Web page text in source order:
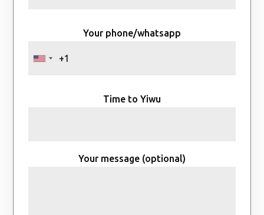
Your phone/whatsapp
Time to Yiwu
Your message (optional)